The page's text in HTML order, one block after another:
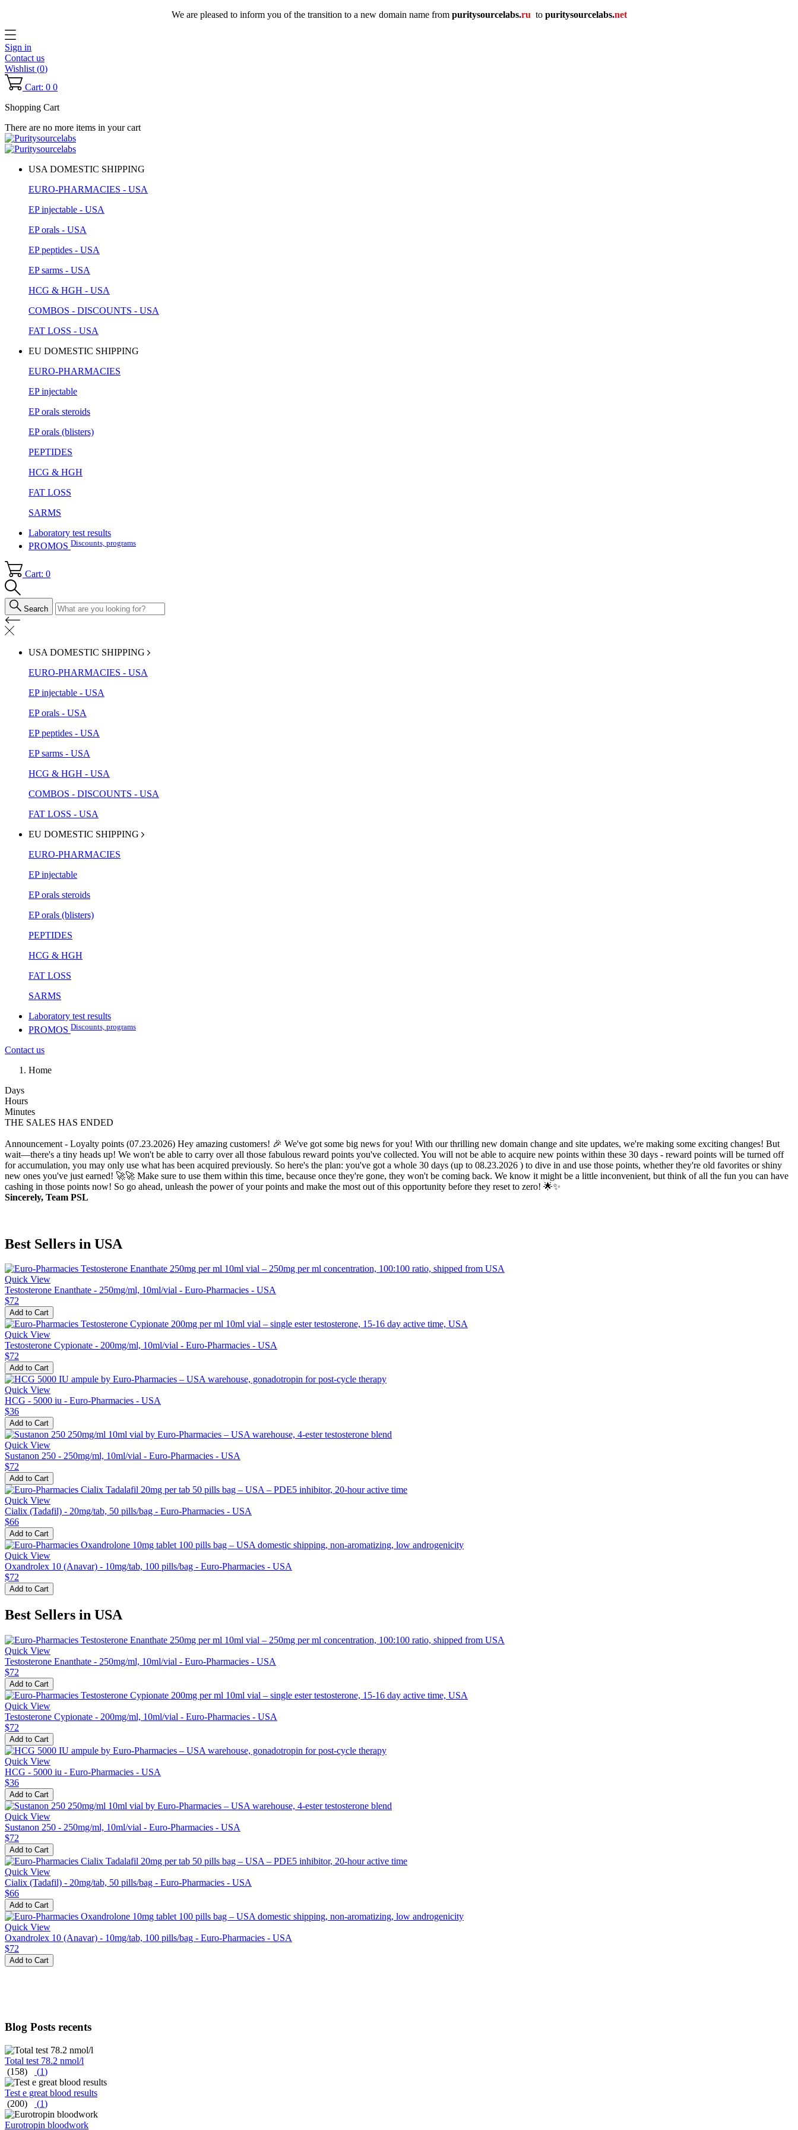
We are pleased to inform you of the transition to a new domain name from puritysourcelabs.ru to puritysourcelabs.net
Sign in
Contact us
Wishlist (0)
Cart: 0 0
Shopping Cart
There are no more items in your cart
USA DOMESTIC SHIPPING
EURO-PHARMACIES - USA
EP injectable - USA
EP orals - USA
EP peptides - USA
EP sarms - USA
HCG & HGH - USA
COMBOS - DISCOUNTS - USA
FAT LOSS - USA
EU DOMESTIC SHIPPING
EURO-PHARMACIES
EP injectable
EP orals steroids
EP orals (blisters)
PEPTIDES
HCG & HGH
FAT LOSS
SARMS
Laboratory test results
PROMOS Discounts, programs
Cart: 0
Search
USA DOMESTIC SHIPPING
EURO-PHARMACIES - USA
EP injectable - USA
EP orals - USA
EP peptides - USA
EP sarms - USA
HCG & HGH - USA
COMBOS - DISCOUNTS - USA
FAT LOSS - USA
EU DOMESTIC SHIPPING
EURO-PHARMACIES
EP injectable
EP orals steroids
EP orals (blisters)
PEPTIDES
HCG & HGH
FAT LOSS
SARMS
Laboratory test results
PROMOS Discounts, programs
Contact us
Home
Days
Hours
Minutes
THE SALES HAS ENDED
Announcement - Loyalty points (07.23.2026) Hey amazing customers! 🎉 We've got some big news for you! With our thrilling new domain change and site updates, we're making some exciting changes! But
wait—there's a tiny heads up! We won't be able to carry over all those fabulous reward points you've collected. You will not be able to acquire new points within these 30 days - reward points will be turned off
for accumulation, you may only use what has been acquired previously. So here's the plan: you've got a whole 30 days (up to 08.23.2026 ) to dive in and use those points, whether they're old favorites or shiny
new ones you've just earned! 🚀🚀 Make sure to use them within this time, because once they're gone, they won't be coming back. We know it might be a little inconvenient, but think of all the fun you can have
cashing in those points now! So go ahead, unleash the power of your points and make the most out of this opportunity before they reset to zero! 🌟✨
Sincerely, Team PSL
Best Sellers in USA
Quick View
Testosterone Enanthate - 250mg/ml, 10ml/vial - Euro-Pharmacies - USA
$72
Add to Cart
Quick View
Testosterone Cypionate - 200mg/ml, 10ml/vial - Euro-Pharmacies - USA
$72
Add to Cart
Quick View
HCG - 5000 iu - Euro-Pharmacies - USA
$36
Add to Cart
Quick View
Sustanon 250 - 250mg/ml, 10ml/vial - Euro-Pharmacies - USA
$72
Add to Cart
Quick View
Cialix (Tadafil) - 20mg/tab, 50 pills/bag - Euro-Pharmacies - USA
$66
Add to Cart
Quick View
Oxandrolex 10 (Anavar) - 10mg/tab, 100 pills/bag - Euro-Pharmacies - USA
$72
Add to Cart
Best Sellers in USA
Quick View
Testosterone Enanthate - 250mg/ml, 10ml/vial - Euro-Pharmacies - USA
$72
Add to Cart
Quick View
Testosterone Cypionate - 200mg/ml, 10ml/vial - Euro-Pharmacies - USA
$72
Add to Cart
Quick View
HCG - 5000 iu - Euro-Pharmacies - USA
$36
Add to Cart
Quick View
Sustanon 250 - 250mg/ml, 10ml/vial - Euro-Pharmacies - USA
$72
Add to Cart
Quick View
Cialix (Tadafil) - 20mg/tab, 50 pills/bag - Euro-Pharmacies - USA
$66
Add to Cart
Quick View
Oxandrolex 10 (Anavar) - 10mg/tab, 100 pills/bag - Euro-Pharmacies - USA
$72
Add to Cart
Blog Posts recents
Total test 78.2 nmol/l
(158)
(1)
Test e great blood results
(200)
(1)
Eurotropin bloodwork